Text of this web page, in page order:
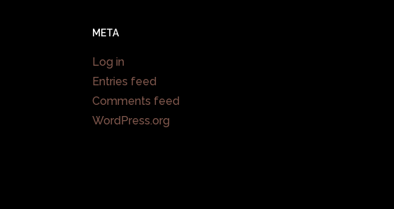
META
Log in
Entries feed
Comments feed
WordPress.org